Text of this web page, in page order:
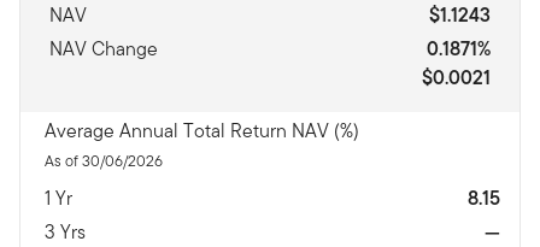
NAV
$1.1243
NAV Change
0.1871%
$0.0021
Average Annual Total Return NAV (%)
As of 30/06/2026
1 Yr
8.15
3 Yrs
—